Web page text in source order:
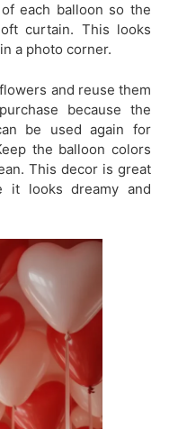
each balloon so the
curtain. This looks
a photo corner.
and reuse them
because the
be used again for
the balloon colors
This decor is great
it looks dreamy and